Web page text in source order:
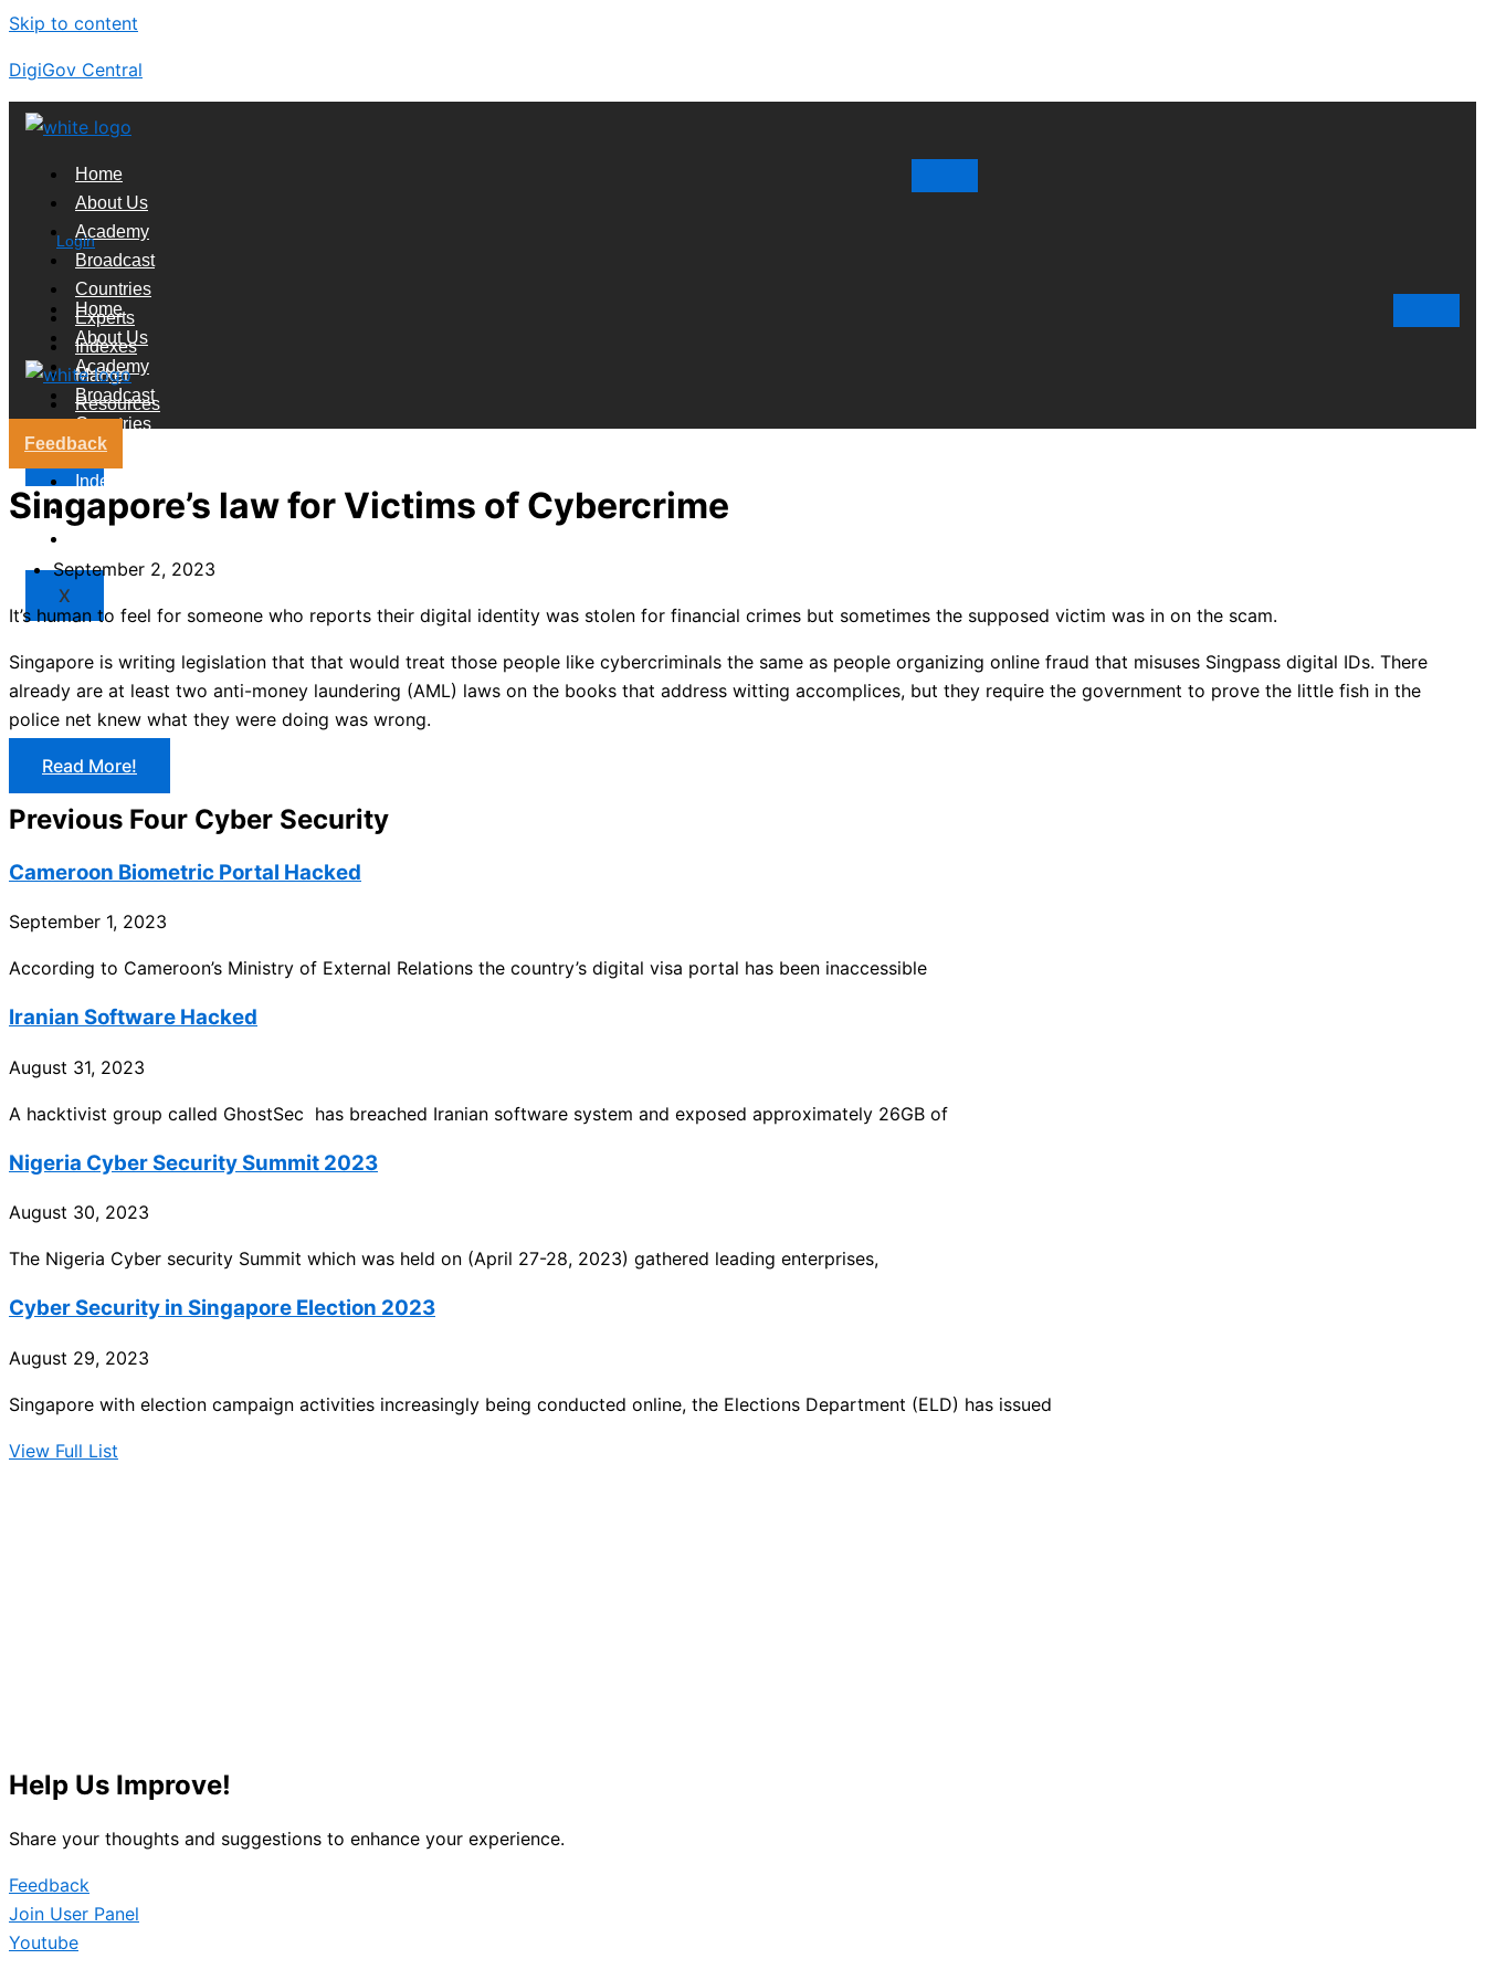
Skip to content
DigiGov Central
Home
About Us
Academy
Broadcast
Countries
Experts
Indexes
Market
Resources
Login
Home
About Us
Academy
Broadcast
Countries
Experts
Indexes
Market
X
Feedback
Singapore’s law for Victims of Cybercrime
September 2, 2023
It’s human to feel for someone who reports their digital identity was stolen for financial crimes but sometimes the supposed victim was in on the scam.
Singapore is writing legislation that that would treat those people like cybercriminals the same as people organizing online fraud that misuses Singpass digital IDs. There
already are at least two anti-money laundering (AML) laws on the books that address witting accomplices, but they require the government to prove the little fish in the
police net knew what they were doing was wrong.
Read More!
Previous Four Cyber Security
Cameroon Biometric Portal Hacked
September 1, 2023
According to Cameroon’s Ministry of External Relations the country’s digital visa portal has been inaccessible
Iranian Software Hacked
August 31, 2023
A hacktivist group called GhostSec has breached Iranian software system and exposed approximately 26GB of
Nigeria Cyber Security Summit 2023
August 30, 2023
The Nigeria Cyber security Summit which was held on (April 27-28, 2023) gathered leading enterprises,
Cyber Security in Singapore Election 2023
August 29, 2023
Singapore with election campaign activities increasingly being conducted online, the Elections Department (ELD) has issued
View Full List
Help Us Improve!
Share your thoughts and suggestions to enhance your experience.
Feedback
Join User Panel
Youtube